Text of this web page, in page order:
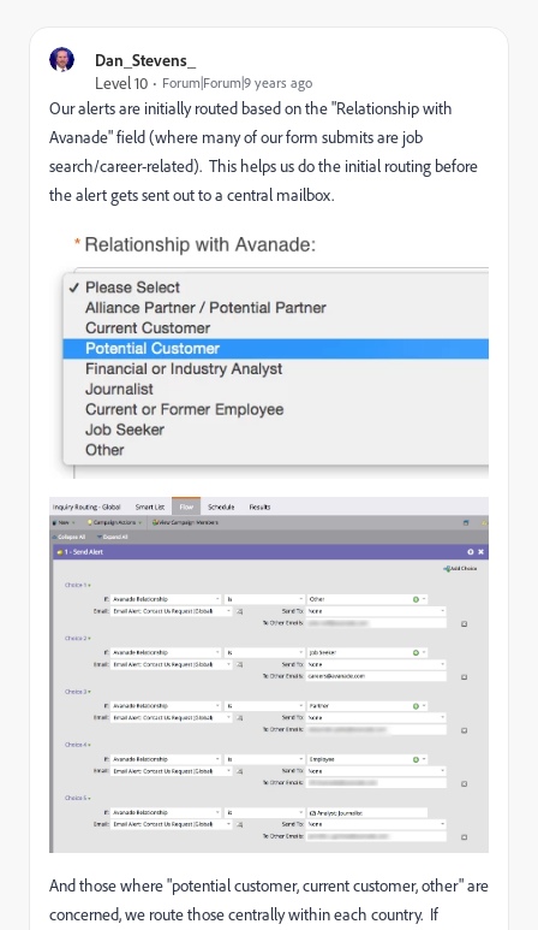
Dan_Stevens_
Level 10
Forum|Forum|9 years ago
Our alerts are initially routed based on the "Relationship with
Avanade" field (where many of our form submits are job
search/career-related). This helps us do the initial routing before
the alert gets sent out to a central mailbox.
And those where "potential customer, current customer, other" are
concerned, we route those centrally within each country. If